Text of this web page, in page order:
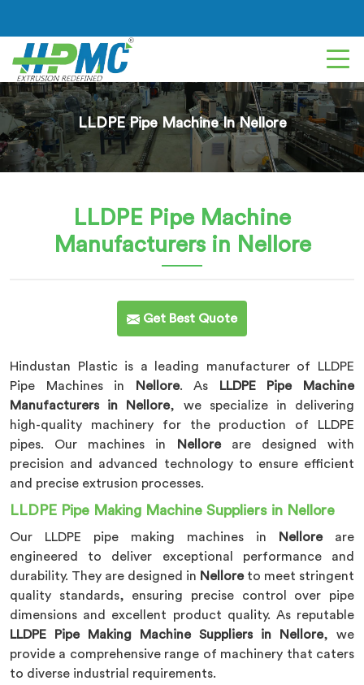
LLDPE Pipe Machine In Nellore
LLDPE Pipe Machine
Manufacturers in Nellore
Get Best Quote
Hindustan Plastic is a leading manufacturer of LLDPE
Pipe Machines in
Nellore. As
LLDPE Pipe Machine
Manufacturers in Nellore, we specialize in delivering
high-quality machinery for the production of LLDPE
pipes. Our machines in
Nellore are designed with
precision and advanced technology to ensure efficient
and precise extrusion processes.
LLDPE Pipe Making Machine Suppliers in Nellore
Our LLDPE pipe making machines in Nellore are
engineered to deliver exceptional performance and
durability. They are designed in Nellore to meet stringent
quality standards, ensuring precise control over pipe
dimensions and excellent product quality. As reputable
LLDPE Pipe Making Machine Suppliers in Nellore, we
provide a comprehensive range of machinery that caters
to diverse industrial requirements.